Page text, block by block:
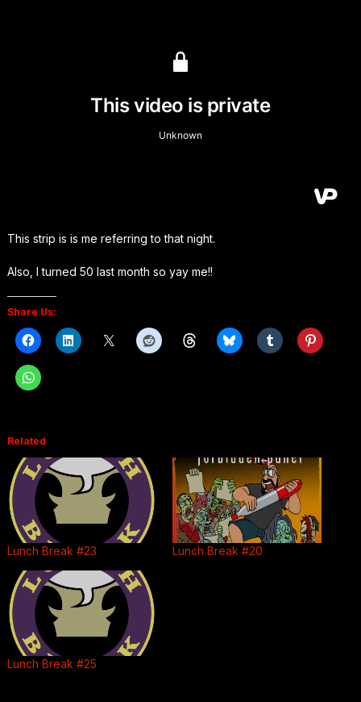
This strip is is me referring to that night.
Also, I turned 50 last month so yay me!!
Share Us:
Related
Lunch Break #23 Lunch Break #20
Lunch Break #25